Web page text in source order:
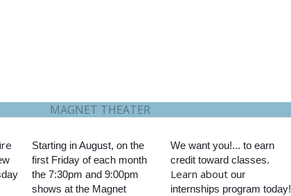
Starting in August, on the
first Friday of each month
the 7:30pm and 9:00pm
shows at the Magnet
We want you!... to earn
credit toward classes.
Learn about our
internships program today!